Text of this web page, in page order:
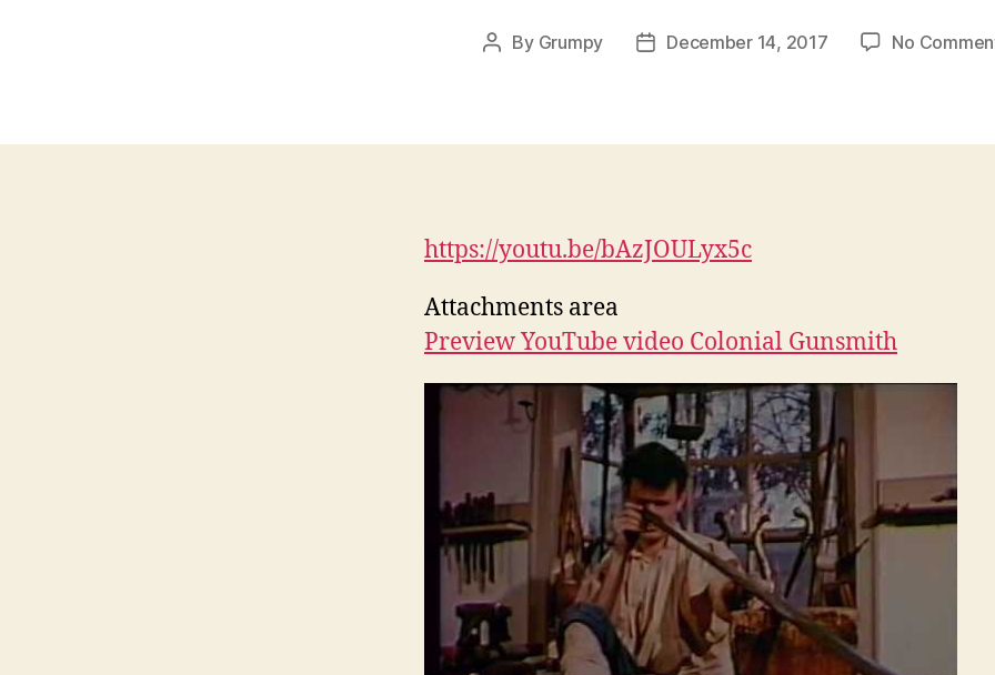
Post
By Grumpy
PostDecember 14, 2017 No
https://youtu.be/bAzJOULyx5c
Attachments area
Preview YouTube video Colonial Gunsmith